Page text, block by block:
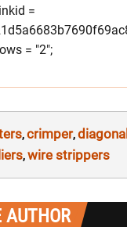
=
= "2";
,crimper,
,wire strippers
AUTHOR